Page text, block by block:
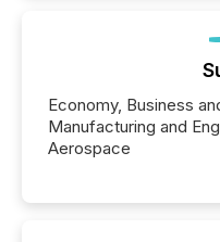
Economy, Business
Manufacturing and
Aerospace